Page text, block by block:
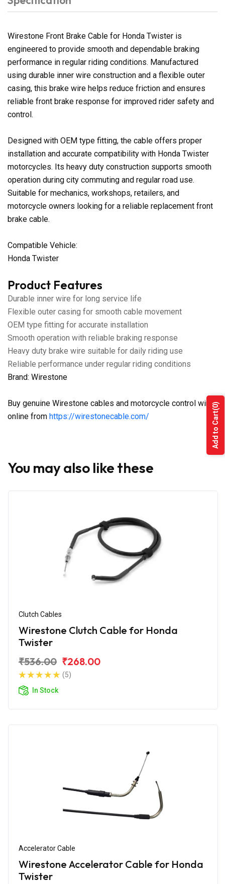
Wirestone Front Brake Cable for Honda Twister is
engineered to provide smooth and dependable braking
performance in regular riding conditions. Manufactured
using durable inner wire construction and a flexible outer
casing, this brake wire helps reduce friction and ensures
reliable front brake response for improved rider safety and
control.
Designed with OEM type fitting, the cable offers proper
installation and accurate compatibility with Honda Twister
motorcycles. Its heavy duty construction supports smooth
operation during city commuting and regular road use.
Suitable for mechanics, workshops, retailers, and
motorcycle owners looking for a reliable replacement front
brake cable.
Compatible Vehicle:
Honda Twister
Product Features
Durable inner wire for long service life
Flexible outer casing for smooth cable movement
OEM type fitting for accurate installation
Smooth operation with reliable braking response
Heavy duty brake wire suitable for daily riding use
Reliable performance under regular riding conditions
Brand: Wirestone
Buy genuine Wirestone cables and motorcycle control wires
online from https://wirestonecable.com/
You may also like these
Clutch Cables
Wirestone Clutch Cable for Honda
Twister
₹536.00 ₹268.00
(5)
In Stock
Accelerator Cable
Wirestone Accelerator Cable for Honda
Twister
Add to Cart
(0)